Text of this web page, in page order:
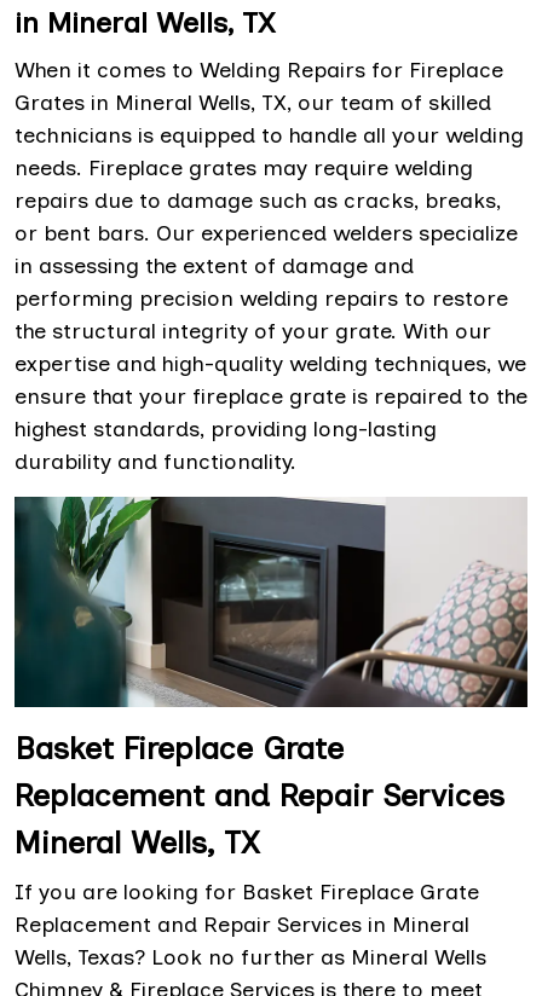
in Mineral Wells, TX
When it comes to Welding Repairs for Fireplace
Grates in Mineral Wells, TX, our team of skilled
technicians is equipped to handle all your welding
needs. Fireplace grates may require welding
repairs due to damage such as cracks, breaks,
or bent bars. Our experienced welders specialize
in assessing the extent of damage and
performing precision welding repairs to restore
the structural integrity of your grate. With our
expertise and high-quality welding techniques, we
ensure that your fireplace grate is repaired to the
highest standards, providing long-lasting
durability and functionality.
Basket Fireplace Grate
Replacement and Repair Services
Mineral Wells, TX
If you are looking for Basket Fireplace Grate
Replacement and Repair Services in Mineral
Wells, Texas? Look no further as Mineral Wells
Chimney & Fireplace Services is there to meet